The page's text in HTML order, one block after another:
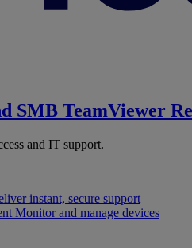
SMB TeamViewer
and IT support.
instant, secure support
Monitor and manage devices